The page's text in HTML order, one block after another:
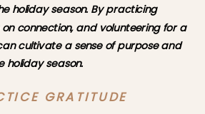
holiday season. By practicing
connection, and volunteering for a
cultivate a sense of purpose and
holiday season.
GRATITUDE